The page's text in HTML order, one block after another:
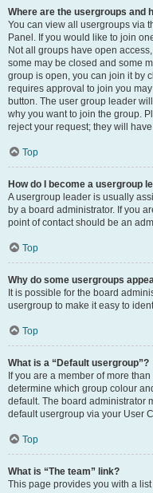
Where are the usergroups and
You can view all usergroups via
Panel. If you would like to join
Not all groups have open
some may be closed and some
group is open, you can join it by
requires approval to join you
button. The user group leader
why you want to join the group.
reject your request; they will
Top
How do I become a usergroup
A usergroup leader is usually
by a board administrator. If you
point of contact should be an
Top
Why do some usergroups
It is possible for the board
usergroup to make it easy to
Top
What is a “Default usergroup”?
If you are a member of more
determine which group colour
default. The board administrator
default usergroup via your User
Top
What is “The team” link?
This page provides you with a